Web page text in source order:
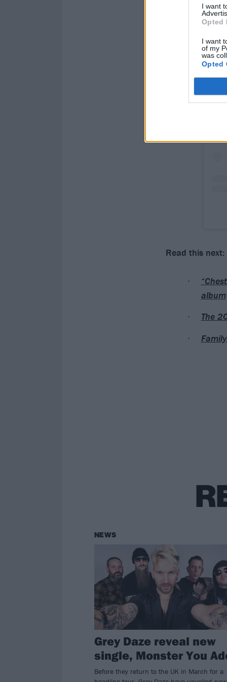
I want
Opted
I want
of my
was
Opted
Read this next:
album
The
NEWS
Grey Daze reveal new
single, Monster You
Before they return to the UK in March for a